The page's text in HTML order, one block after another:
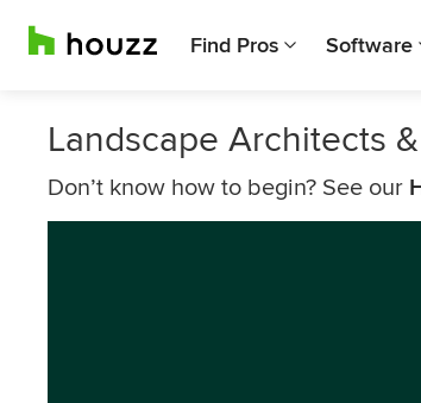
Find Pros Software
Landscape Architects
Don’t know how to begin? See our